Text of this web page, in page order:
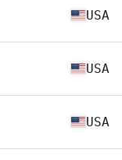
USA
USA
USA